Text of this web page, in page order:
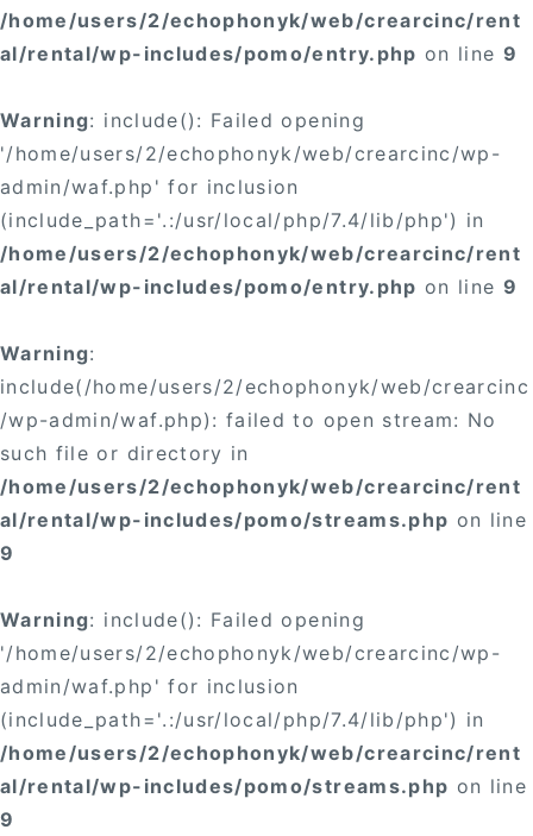
/home/users/2/echophonyk/web/crearcinc/rent
al/rental/wp-includes/pomo/entry.php on line 9
Warning: include(): Failed opening
'/home/users/2/echophonyk/web/crearcinc/wp-
admin/waf.php' for inclusion
(include_path='.:/usr/local/php/7.4/lib/php') in
/home/users/2/echophonyk/web/crearcinc/rent
al/rental/wp-includes/pomo/entry.php on line 9
Warning:
include(/home/users/2/echophonyk/web/crearcinc
/wp-admin/waf.php): failed to open stream: No
such file or directory in
/home/users/2/echophonyk/web/crearcinc/rent
al/rental/wp-includes/pomo/streams.php on line
9
Warning: include(): Failed opening
'/home/users/2/echophonyk/web/crearcinc/wp-
admin/waf.php' for inclusion
(include_path='.:/usr/local/php/7.4/lib/php') in
/home/users/2/echophonyk/web/crearcinc/rent
al/rental/wp-includes/pomo/streams.php on line
9